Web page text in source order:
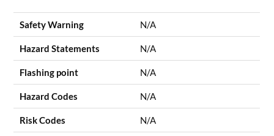
Safety Warning N/A
Hazard Statements N/A
Flashing point N/A
Hazard Codes N/A
Risk Codes N/A